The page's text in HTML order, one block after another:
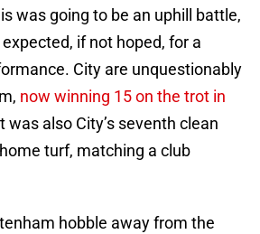
was going to be an uphill battle,
if not hoped, for a
City are unquestionably
now winning 15 on the trot in
was also City’s seventh clean
turf, matching a club
hobble away from the